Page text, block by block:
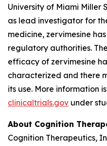
University of Miami Miller
as lead investigator for
medicine, zervimesine
regulatory authorities.
efficacy of zervimesine
characterized and there
its use. More information
clinicaltrials.gov under
About Cognition
Cognition Therapeutics,